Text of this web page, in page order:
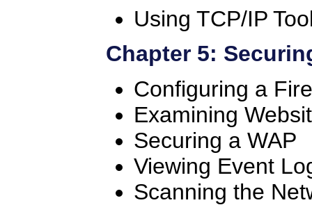
Using TCP/IP
Chapter 5:
Configuring a
Examining
Securing a WAP
Viewing Event
Scanning the